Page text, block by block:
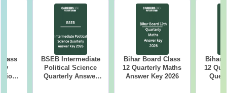
BSEB Intermediate
Political Science
Quarterly Answer
Bihar Board Class
12 Quarterly Maths
Answer Key 2026
Bihar
12